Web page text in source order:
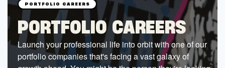
Browse the Mentors
Job Opportunities
FUNDING
PORTFOLIO CAREERS
Launch your professional life into orbit with one of our
portfolio companies that's facing a vast galaxy of